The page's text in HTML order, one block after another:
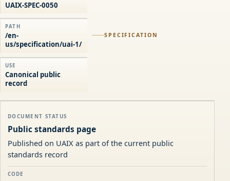
SPECIFICATION
UAIX-SPEC-0050
PATH
/en-
us/specification/uai-1/
USE
Canonical public
record
DOCUMENT STATUS
Public standards page
Published on UAIX as part of the current public
standards record
CODE